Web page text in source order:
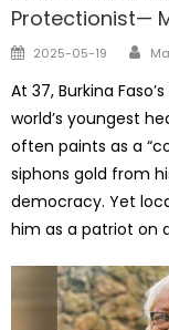
Protectionist—
Posted
2025-05-19
At 37, Burkina
world’s youngest
often paints as a
siphons gold from
democracy. Yet
him as a patriot on